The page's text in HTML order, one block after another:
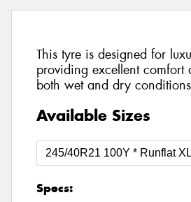
This tyre is designed for
providing excellent comfort
both wet and dry
Available Sizes
Specs: